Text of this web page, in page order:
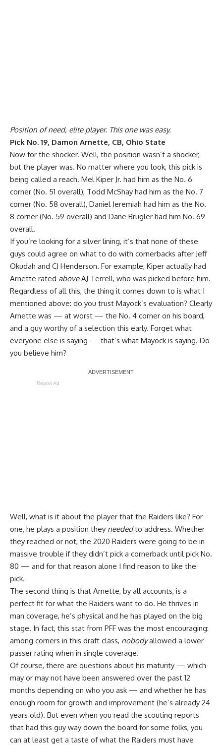
Position of need, elite player. This one was easy.
Pick No. 19, Damon Arnette, CB, Ohio State
Now for the shocker. Well, the position wasn’t a shocker,
but the player was. No matter where you look, this pick is
being called a reach. Mel Kiper Jr. had him as the No. 6
corner (No. 51 overall), Todd McShay had him as the No. 7
corner (No. 58 overall), Daniel Jeremiah had him as the No.
8 corner (No. 59 overall) and Dane Brugler had him No. 69
overall.
If you’re looking for a silver lining, it’s that none of these
guys could agree on what to do with cornerbacks after Jeff
Okudah and CJ Henderson. For example, Kiper actually had
Arnette rated aboveAJ Terrell, who was picked before him.
Regardless of all this, the thing it comes down to is what I
mentioned above: do you trust Mayock’s evaluation? Clearly
Arnette was — at worst — the No. 4 corner on his board,
and a guy worthy of a selection this early. Forget what
everyone else is saying — that’s what Mayock is saying. Do
you believe him?
Report Ad
Well, what is it about the player that the Raiders like? For
one, he plays a position they neededto address. Whether
they reached or not, the 2020 Raiders were going to be in
massive trouble if they didn’t pick a cornerback until pick No.
80 — and for that reason alone I find reason to like the
pick.
The second thing is that Arnette, by all accounts, is a
perfect fit for what the Raiders want to do. He thrives in
man coverage, he’s physical and he has played on the big
stage. In fact, this stat from PFF was the most encouraging:
among corners in this draft class, nobodyallowed a lower
passer rating when in single coverage.
Of course, there are questions about his maturity — which
may or may not have been answered over the past 12
months depending on who you ask — and whether he has
enough room for growth and improvement (he’s already 24
years old). But even when you read the scouting reports
that had this guy way down the board for some folks, you
can at least get a taste of what the Raiders must have